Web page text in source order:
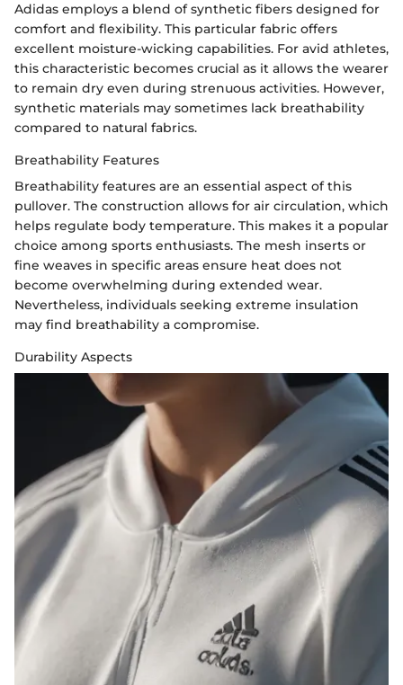
Adidas employs a blend of synthetic fibers designed for
comfort and flexibility. This particular fabric offers
excellent moisture-wicking capabilities. For avid athletes,
this characteristic becomes crucial as it allows the wearer
to remain dry even during strenuous activities. However,
synthetic materials may sometimes lack breathability
compared to natural fabrics.
Breathability Features
Breathability features are an essential aspect of this
pullover. The construction allows for air circulation, which
helps regulate body temperature. This makes it a popular
choice among sports enthusiasts. The mesh inserts or
fine weaves in specific areas ensure heat does not
become overwhelming during extended wear.
Nevertheless, individuals seeking extreme insulation
may find breathability a compromise.
Durability Aspects